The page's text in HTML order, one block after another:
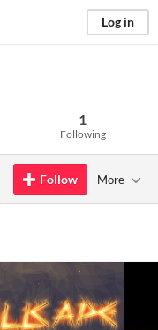
Log in
1
Following
Follow More